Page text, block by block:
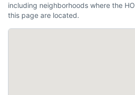
including neighborhoods where the
this page are located.